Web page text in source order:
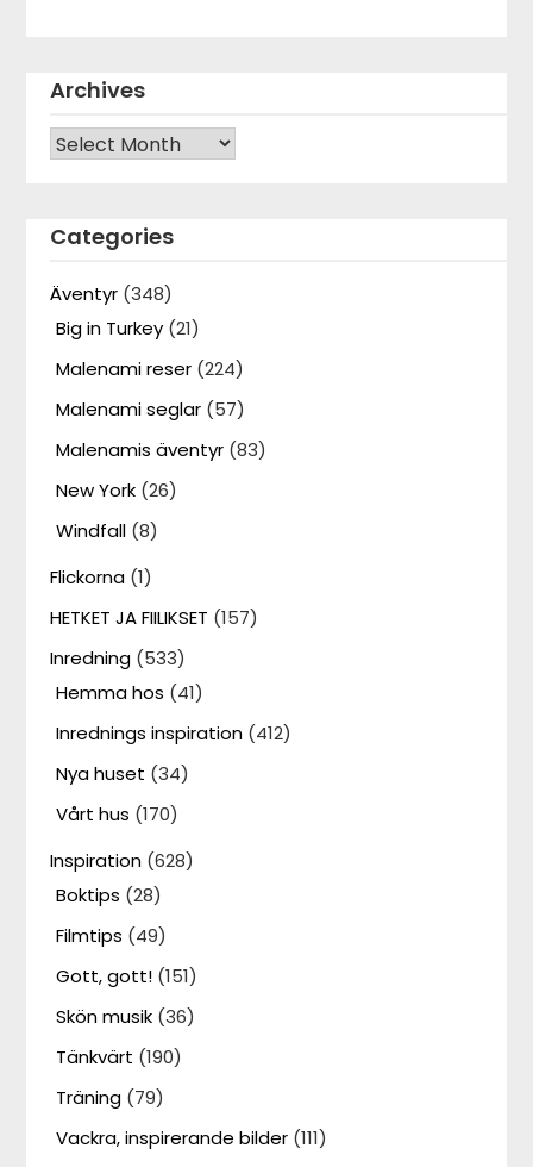
Archives
Archives
Categories
Äventyr (348)
Big in Turkey (21)
Malenami reser (224)
Malenami seglar (57)
Malenamis äventyr (83)
New York (26)
Windfall (8)
Flickorna (1)
HETKET JA FIILIKSET (157)
Inredning (533)
Hemma hos (41)
Inrednings inspiration (412)
Nya huset (34)
Vårt hus (170)
Inspiration (628)
Boktips (28)
Filmtips (49)
Gott, gott! (151)
Skön musik (36)
Tänkvärt (190)
Träning (79)
Vackra, inspirerande bilder (111)